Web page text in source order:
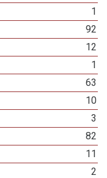
1
92
12
1
63
10
3
82
11
2